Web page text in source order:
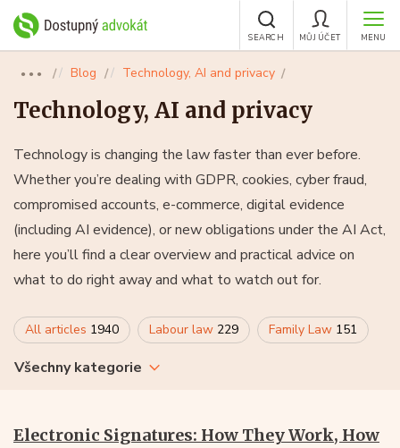
MENU
MŮJ ÚČET
SEARCH
●●● Blog Technology, AI and privacy
Technology, AI and privacy
Technology is changing the law faster than ever before.
Whether you’re dealing with GDPR, cookies, cyber fraud,
compromised accounts, e-commerce, digital evidence
(including AI evidence), or new obligations under the AI Act,
here you’ll find a clear overview and practical advice on
what to do right away and what to watch out for.
All articles 1940 Labour law 229 Family Law 151
Všechny kategorie
Electronic Signatures: How They Work, How